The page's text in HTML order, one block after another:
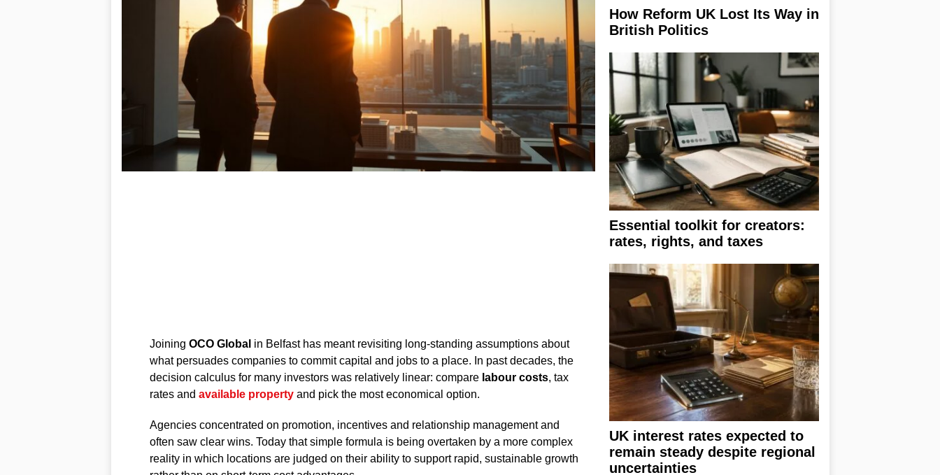
Joining OCO Global in Belfast has meant revisiting long-standing assumptions about
what persuades companies to commit capital and jobs to a place. In past decades, the
decision calculus for many investors was relatively linear: compare labour costs, tax
rates and available propertyand pick the most economical option.
Agencies concentrated on promotion, incentives and relationship management and
often saw clear wins. Today that simple formula is being overtaken by a more complex
reality in which locations are judged on their ability to support rapid, sustainable growth
How Reform UK Lost Its Way in
British Politics
Essential toolkit for creators:
rates, rights, and taxes
UK interest rates expected to
remain steady despite regional
uncertainties